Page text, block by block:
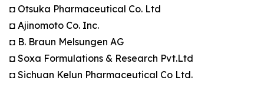
◘ Otsuka Pharmaceutical Co. Ltd
◘ Ajinomoto Co. Inc.
◘ B. Braun Melsungen AG
◘ Soxa Formulations & Research Pvt.Ltd
◘ Sichuan Kelun Pharmaceutical Co Ltd.